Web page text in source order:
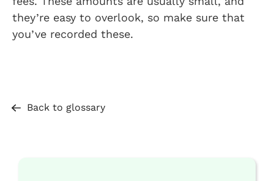
they’re easy to overlook, so make sure that
you’ve recorded these.
Back to glossary